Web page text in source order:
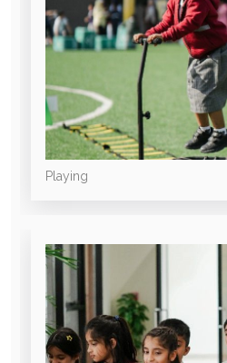
Playing